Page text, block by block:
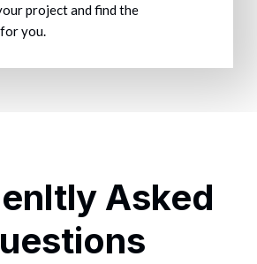
project and find the
you.
Asked